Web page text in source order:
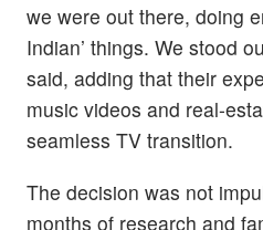
we were out there, doing
Indian’ things. We stood
said, adding that their
music videos and real-
seamless TV transition.
The decision was not
months of research and